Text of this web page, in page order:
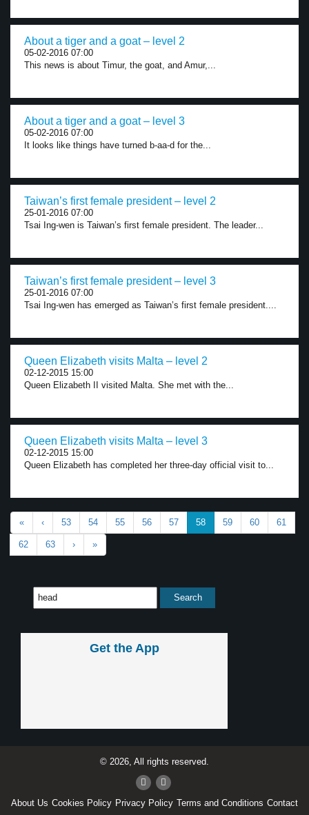
About a tiger and a goat – level 2
05-02-2016 07:00
This news is about Timur, the goat, and Amur,...
About a tiger and a goat – level 3
05-02-2016 07:00
It looks like things have turned b-aa-d for the...
Taiwan’s first female president – level 2
25-01-2016 07:00
Tsai Ing-wen is Taiwan’s first female president. The leader...
Taiwan’s first female president – level 3
25-01-2016 07:00
Tsai Ing-wen has emerged as Taiwan’s first female president....
Queen Elizabeth visits Malta – level 2
02-12-2015 15:00
Queen Elizabeth II visited Malta. She met with the...
Queen Elizabeth visits Malta – level 3
02-12-2015 15:00
Queen Elizabeth has completed her three-day official visit to...
« ‹ 53 54 55 56 57 58 59 60 61
62 63 › »
Get the App
© 2026, All rights reserved.
About Us Cookies Policy Privacy Policy Terms and Conditions Contact